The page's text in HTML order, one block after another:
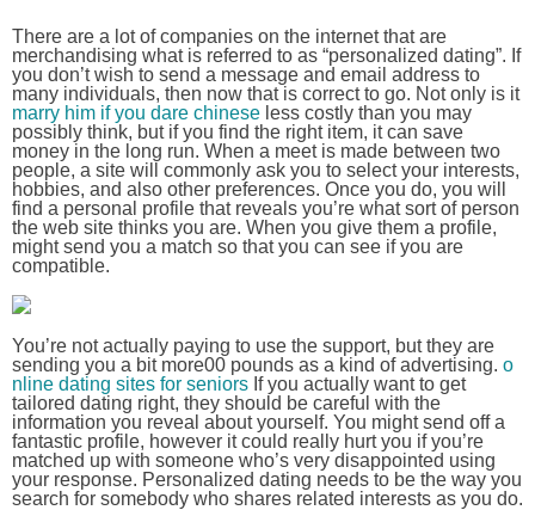
There are a lot of companies on the internet that are
merchandising what is referred to as “personalized dating”. If
you don’t wish to send a message and email address to
many individuals, then now that is correct to go. Not only is it
marry him if you dare chinese less costly than you may
possibly think, but if you find the right item, it can save
money in the long run. When a meet is made between two
people, a site will commonly ask you to select your interests,
hobbies, and also other preferences. Once you do, you will
find a personal profile that reveals you’re what sort of person
the web site thinks you are. When you give them a profile,
might send you a match so that you can see if you are
compatible.
You’re not actually paying to use the support, but they are
sending you a bit more00 pounds as a kind of advertising. o
nline dating sites for seniors If you actually want to get
tailored dating right, they should be careful with the
information you reveal about yourself. You might send off a
fantastic profile, however it could really hurt you if you’re
matched up with someone who’s very disappointed using
your response. Personalized dating needs to be the way you
search for somebody who shares related interests as you do.